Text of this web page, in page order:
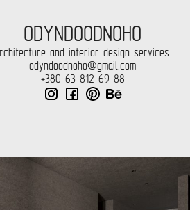
ODYNDOODNOHO
and interior design services.
odyndoodnoho@gmail.com
+380 63 812 69 88